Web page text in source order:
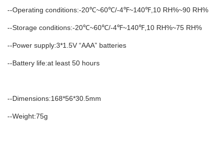
--Operating conditions:-20℃~60℃/-4℉~140℉,10 RH%~90 RH%
--Storage conditions:-20℃~60℃/-4℉~140℉,10 RH%~75 RH%
--Power supply:3*1.5V “AAA” batteries
--Battery life:at least 50 hours
--Dimensions:168*56*30.5mm
--Weight:75g